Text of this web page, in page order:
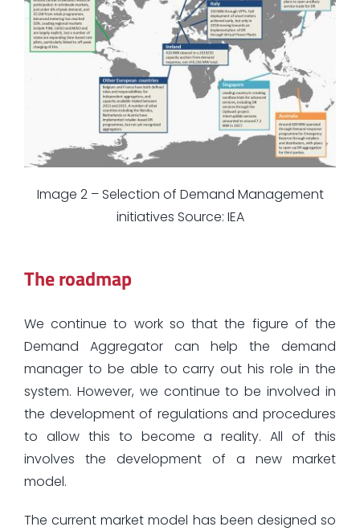
Image 2 – Selection of Demand Management
initiatives Source: IEA
The roadmap
We continue to work so that the figure of the
Demand Aggregator can help the demand
manager to be able to carry out his role in the
system. However, we continue to be involved in
the development of regulations and procedures
to allow this to become a reality. All of this
involves the development of a new market
model.
The current market model has been designed so